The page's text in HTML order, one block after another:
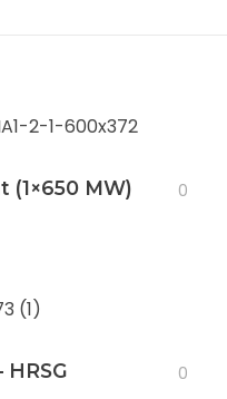
(1×650 MW)
0
0